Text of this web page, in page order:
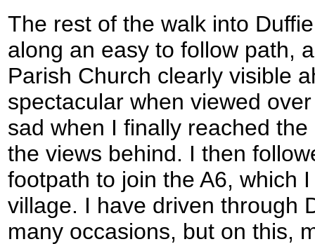
The rest of the walk into
along an easy to follow path,
Parish Church clearly visible
spectacular when viewed
sad when I finally reached
the views behind. I then
footpath to join the A6, which
village. I have driven through
many occasions, but on this,